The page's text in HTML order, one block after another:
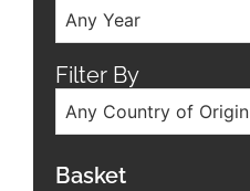
Any Year
Filter By
Any Country of Origin
Basket